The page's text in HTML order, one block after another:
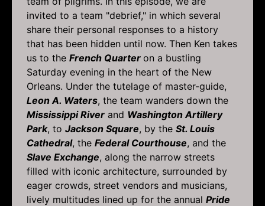
invited to a team "debrief," in which several
share their personal responses to a history
that has been hidden until now. Then Ken takes
us to the French Quarter on a bustling
Saturday evening in the heart of the New
Orleans. Under the tutelage of master-guide,
Leon A. Waters, the team wanders down the
Mississippi River and Washington Artillery
Park, to Jackson Square, by the St. Louis
Cathedral, the Federal Courthouse, and the
Slave Exchange, along the narrow streets
filled with iconic architecture, surrounded by
eager crowds, street vendors and musicians,
lively multitudes lined up for the annual Pride